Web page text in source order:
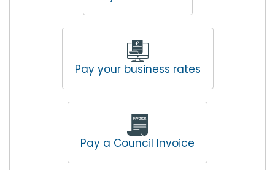
Pay your business rates
Pay a Council Invoice